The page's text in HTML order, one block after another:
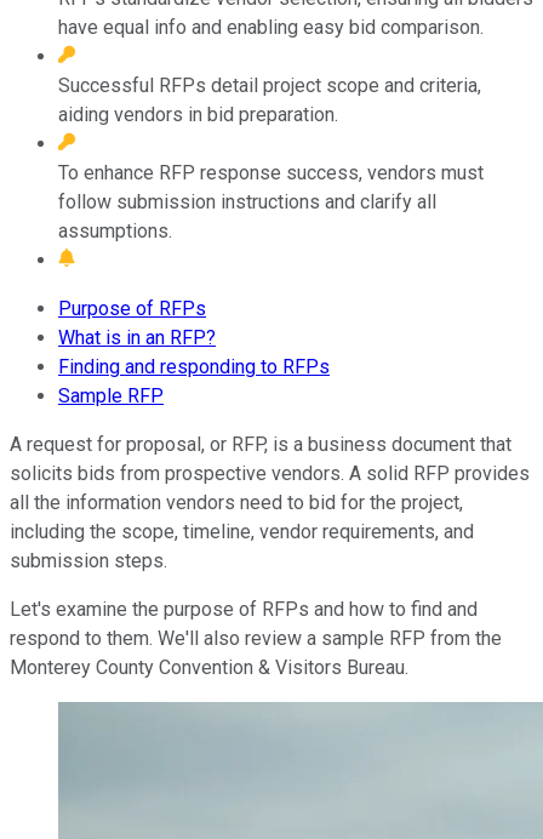
have equal info and enabling easy bid comparison.
Successful RFPs detail project scope and criteria,
aiding vendors in bid preparation.
To enhance RFP response success, vendors must
follow submission instructions and clarify all
assumptions.
Purpose of RFPs
What is in an RFP?
Finding and responding to RFPs
Sample RFP
A request for proposal, or RFP, is a business document that
solicits bids from prospective vendors. A solid RFP provides
all the information vendors need to bid for the project,
including the scope, timeline, vendor requirements, and
submission steps.
Let's examine the purpose of RFPs and how to find and
respond to them. We'll also review a sample RFP from the
Monterey County Convention & Visitors Bureau.